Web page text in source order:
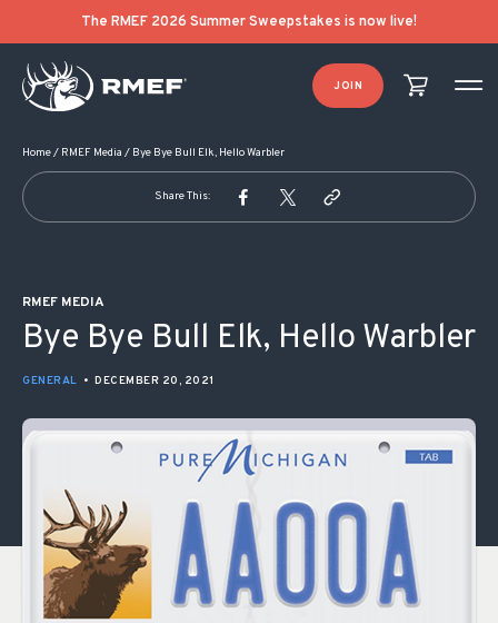
The RMEF 2026 Summer Sweepstakes is now live!
JOIN
Home/ RMEF Media / Bye Bye Bull Elk, Hello Warbler
Share This:
RMEF MEDIA
Bye Bye Bull Elk, Hello Warbler
GENERAL • DECEMBER 20, 2021
POST NAVIGATION